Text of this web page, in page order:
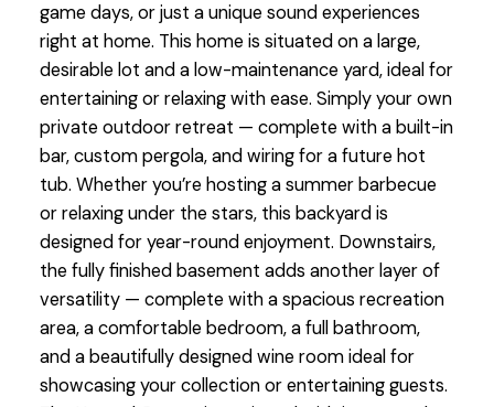
game days, or just a unique sound experiences
right at home. This home is situated on a large,
desirable lot and a low-maintenance yard, ideal for
entertaining or relaxing with ease. Simply your own
private outdoor retreat — complete with a built-in
bar, custom pergola, and wiring for a future hot
tub. Whether you’re hosting a summer barbecue
or relaxing under the stars, this backyard is
designed for year-round enjoyment. Downstairs,
the fully finished basement adds another layer of
versatility — complete with a spacious recreation
area, a comfortable bedroom, a full bathroom,
and a beautifully designed wine room ideal for
showcasing your collection or entertaining guests.